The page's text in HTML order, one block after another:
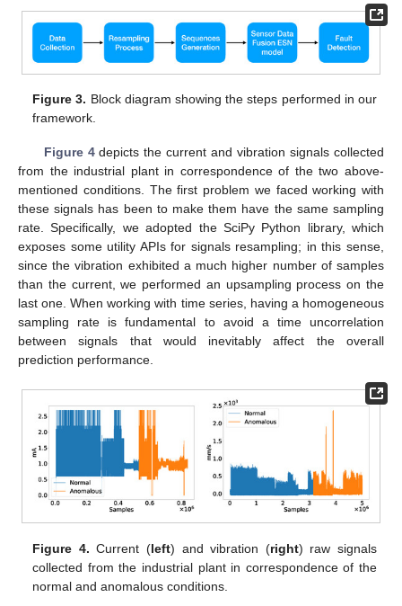
Figure 3. Block diagram showing the steps performed in our
framework.
Figure 4depicts the current and vibration signals collected
from the industrial plant in correspondence of the two above-
mentioned conditions. The first problem we faced working with
these signals has been to make them have the same sampling
rate. Specifically, we adopted the SciPy Python library, which
exposes some utility APIs for signals resampling; in this sense,
since the vibration exhibited a much higher number of samples
than the current, we performed an upsampling process on the
last one. When working with time series, having a homogeneous
sampling rate is fundamental to avoid a time uncorrelation
between signals that would inevitably affect the overall
prediction performance.
Figure 4. Current (left) and vibration (right) raw signals
collected from the industrial plant in correspondence of the
normal and anomalous conditions.